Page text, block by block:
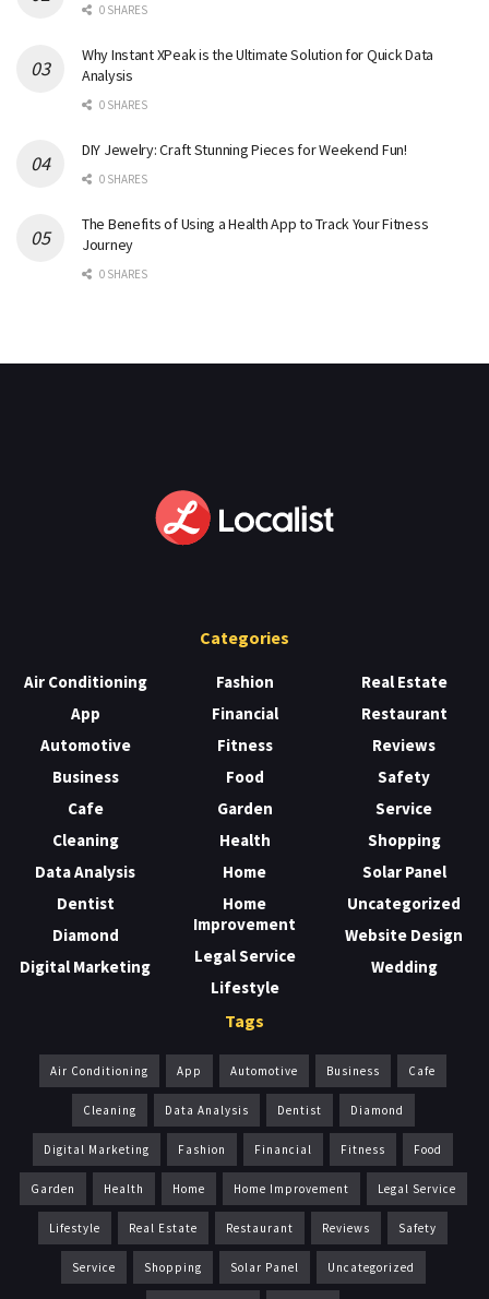
0 SHARES
Why Instant XPeak is the Ultimate Solution for Quick Data
Analysis
0 SHARES
DIY Jewelry: Craft Stunning Pieces for Weekend Fun!
0 SHARES
The Benefits of Using a Health App to Track Your Fitness
Journey
0 SHARES
Categories
Air Conditioning
App
Automotive
Business
Cafe
Cleaning
Data Analysis
Dentist
Diamond
Digital Marketing
Fashion
Financial
Fitness
Food
Garden
Health
Home
Home
Improvement
Legal Service
Lifestyle
Real Estate
Restaurant
Reviews
Safety
Service
Shopping
Solar Panel
Uncategorized
Website Design
Wedding
Tags
Air Conditioning App Automotive Business Cafe
Cleaning Data Analysis Dentist Diamond
Digital Marketing Fashion Financial Fitness Food
Garden Health Home Home Improvement Legal Service
Lifestyle Real Estate Restaurant Reviews Safety
Service Shopping Solar Panel Uncategorized